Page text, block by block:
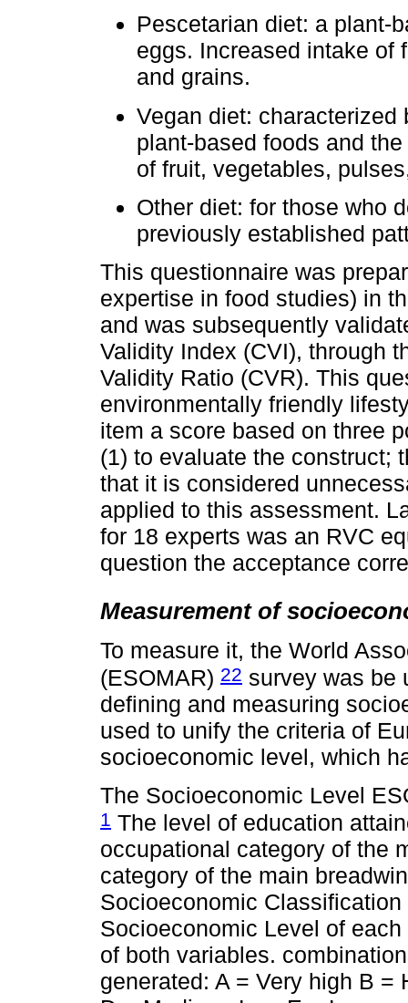
Pescetarian diet: a plant-
eggs. Increased intake of
and grains.
Vegan diet:
plant-based foods and
of fruit, vegetables,
Other diet: for those who
previously established
This questionnaire was
expertise in food studies) in
and was subsequently
Validity Index (CVI), through
Validity Ratio (CVR). This
environmentally friendly
item a score based on three
(1) to evaluate the construct;
that it is considered
applied to this assessment.
for 18 experts was an RVC
question the acceptance
Measurement of
To measure it, the World
(ESOMAR) 22 survey was be
defining and measuring
used to unify the criteria of
socioeconomic level, which
The Socioeconomic Level
1 The level of education
occupational category of the
category of the main
Socioeconomic
Socioeconomic Level of
of both variables.
generated: A = Very high B =